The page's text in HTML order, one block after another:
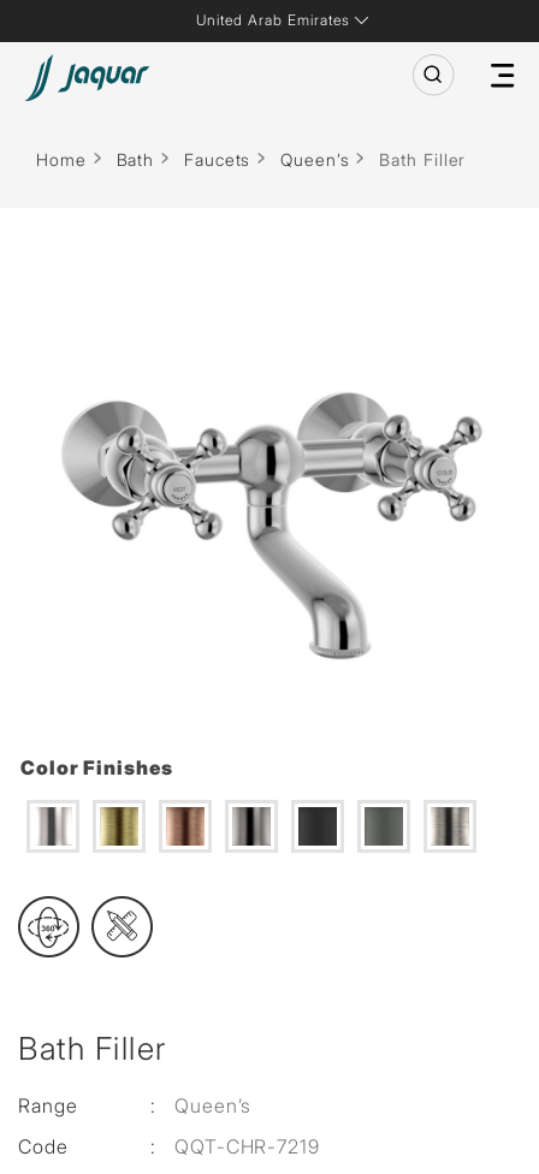
United Arab Emirates
Home Bath Faucets Queen’s Bath Filler
Bath Filler
Range :
Queen’s
Code
:
QQT-CHR-7219
Color Finishes